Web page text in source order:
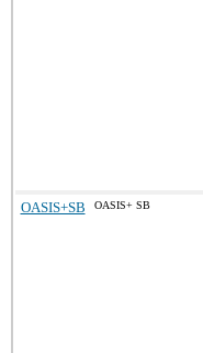
OASIS+SB OASIS+ SB